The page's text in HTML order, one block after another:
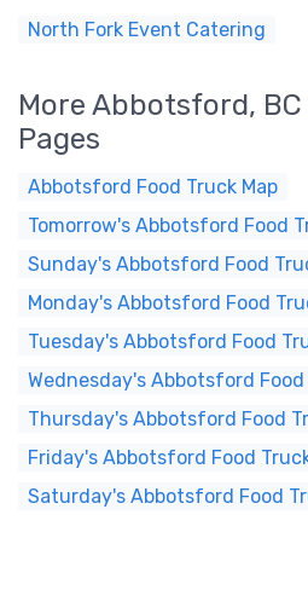
North Fork Event Catering
More Abbotsford,
Pages
Abbotsford Food Truck Map
Tomorrow's Abbotsford Food
Sunday's Abbotsford Food
Monday's Abbotsford Food
Tuesday's Abbotsford Food
Wednesday's Abbotsford
Thursday's Abbotsford Food
Friday's Abbotsford Food
Saturday's Abbotsford Food